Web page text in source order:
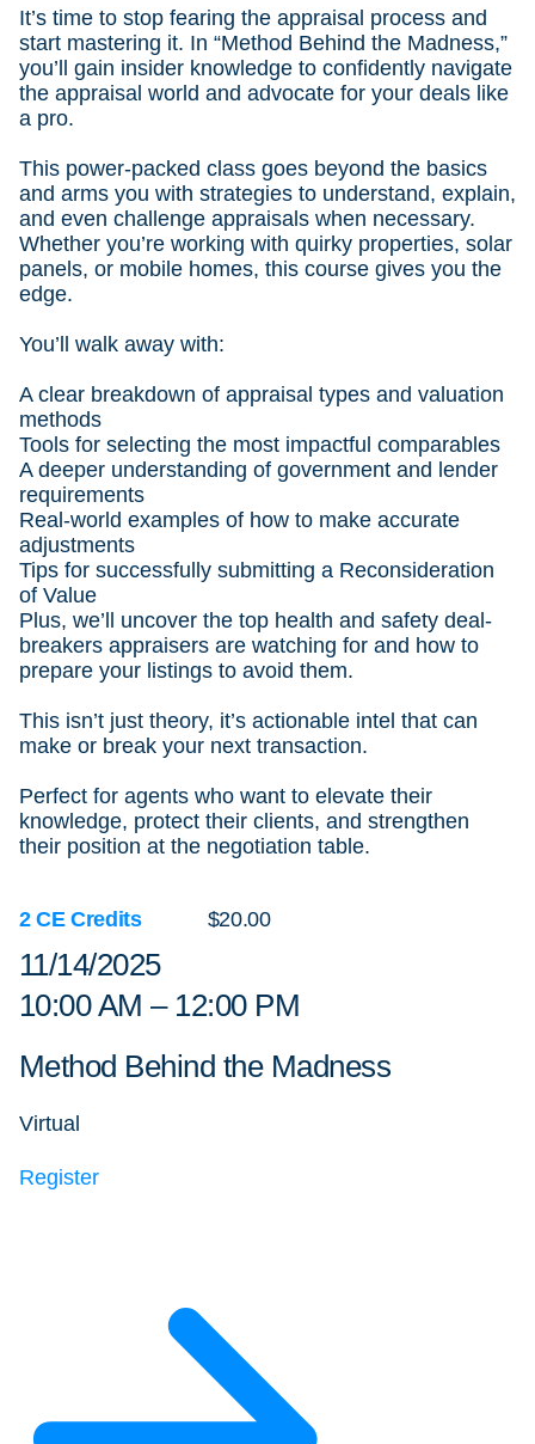
It’s time to stop fearing the appraisal process and
start mastering it. In “Method Behind the Madness,”
you’ll gain insider knowledge to confidently navigate
the appraisal world and advocate for your deals like
a pro.
This power-packed class goes beyond the basics
and arms you with strategies to understand, explain,
and even challenge appraisals when necessary.
Whether you’re working with quirky properties, solar
panels, or mobile homes, this course gives you the
edge.
You’ll walk away with:
A clear breakdown of appraisal types and valuation
methods
Tools for selecting the most impactful comparables
A deeper understanding of government and lender
requirements
Real-world examples of how to make accurate
adjustments
Tips for successfully submitting a Reconsideration
of Value
Plus, we’ll uncover the top health and safety deal-
breakers appraisers are watching for and how to
prepare your listings to avoid them.
This isn’t just theory, it’s actionable intel that can
make or break your next transaction.
Perfect for agents who want to elevate their
knowledge, protect their clients, and strengthen
their position at the negotiation table.
2 CE Credits $20.00
11/14/2025
10:00 AM – 12:00 PM
Method Behind the Madness
Virtual
Register